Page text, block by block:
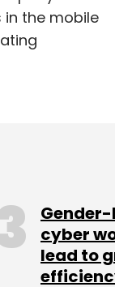
the mobile
and
2017, Noida-
goods
sales and
for the
cyber
lead to